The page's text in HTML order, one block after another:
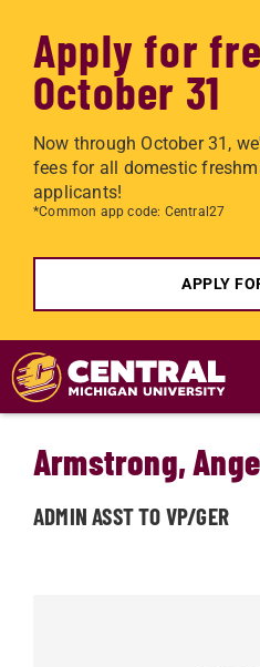
Apply for
October 31
Now through October 31,
fees for all domestic
applicants!
*Common app code: Central27
APPLY
Skip to main content
Armstrong,
ADMIN ASST TO VP/GER